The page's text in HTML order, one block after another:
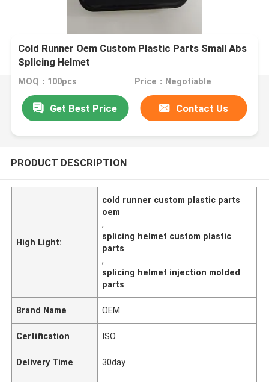
Cold Runner Oem Custom Plastic Parts Small Abs
Splicing Helmet
MOQ：100pcs Price：Negotiable
Get Best Price Contact Us
PRODUCT DESCRIPTION
High Light:
cold runner custom plastic parts
oem
,
splicing helmet custom plastic
parts
,
splicing helmet injection molded
parts
Brand Name OEM
Certification ISO
Delivery Time 30day